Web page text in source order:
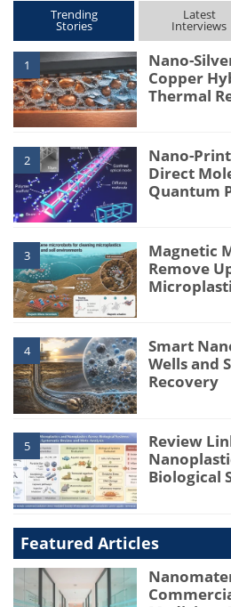
Trending
Stories
Latest
Interviews
1
Nano-
Copper
Thermal
2
Nano-
Direct
Quantum
3
Magnetic
Remove
4
Smart
Wells and
Recovery
5
Review
Biological
Featured Articles